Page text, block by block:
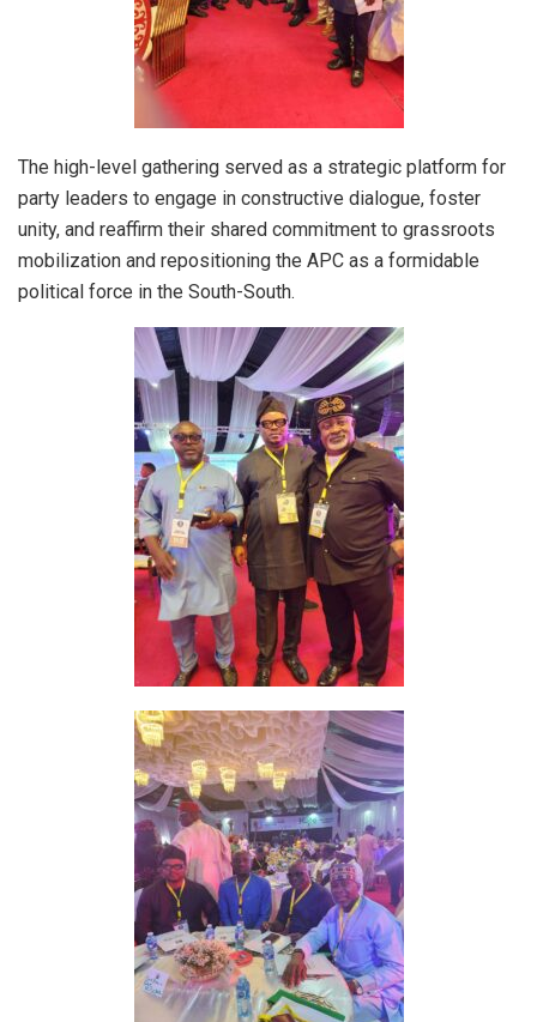
The high-level gathering served as a strategic platform for
party leaders to engage in constructive dialogue, foster
unity, and reaffirm their shared commitment to grassroots
mobilization and repositioning the APC as a formidable
political force in the South-South.